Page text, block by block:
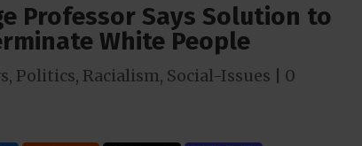
Professor Says Solution to
White People
, Politics, Racialism, Social-Issues
0